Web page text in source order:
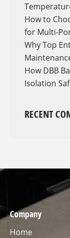
How to
for Multi-
Why Top
How DBB
Isolation
RECENT
Company
Home